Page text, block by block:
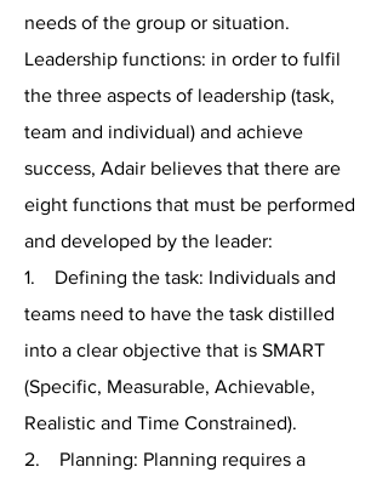
needs of the group or situation.
Leadership functions: in order to fulfil
the three aspects of leadership (task,
team and individual) and achieve
success, Adair believes that there are
eight functions that must be performed
and developed by the leader:
1. Defining the task: Individuals and
teams need to have the task distilled
into a clear objective that is SMART
(Specific, Measurable, Achievable,
Realistic and Time Constrained).
2. Planning: Planning requires a